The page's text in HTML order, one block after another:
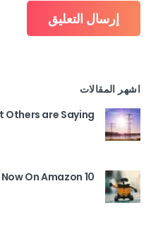
اشهر المقالات
Others are Saying
10 Amazing Gadgets You Can Buy Now On Amazon